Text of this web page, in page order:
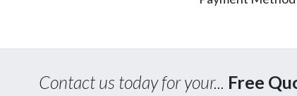
Contact us today for your... Free